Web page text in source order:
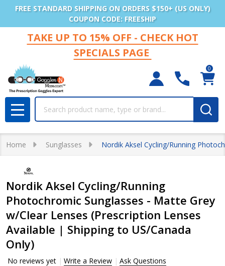
FREE STANDARD SHIPPING ON ORDERS $150+ (US ONLY)
COUPON CODE: FREESHIP
TAKE UP TO 15% OFF - CHECK HOT
SPECIALS PAGE
0
MENU
Home Sunglasses Nordik Aksel Cycling/Running
Nordik Aksel Cycling/Running
Photochromic Sunglasses - Matte Grey
w/Clear Lenses (Prescription Lenses
Available | Shipping to US/Canada
Only)
No reviews yet Write a Review Ask Questions